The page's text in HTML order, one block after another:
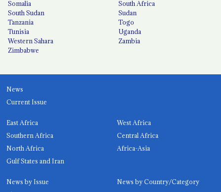
Somalia
South Africa
South Sudan
Sudan
Tanzania
Togo
Tunisia
Uganda
Western Sahara
Zambia
Zimbabwe
News
Current Issue
East Africa
West Africa
Southern Africa
Central Africa
North Africa
Africa-Asia
Gulf States and Iran
News by Issue
News by Country/Category